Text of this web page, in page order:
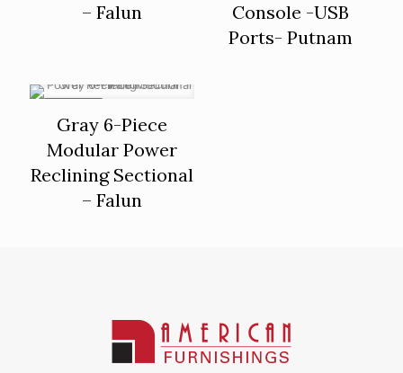
– Falun
Console -USB
Ports- Putnam
Gray 6-Piece
Modular Power
Reclining Sectional
– Falun